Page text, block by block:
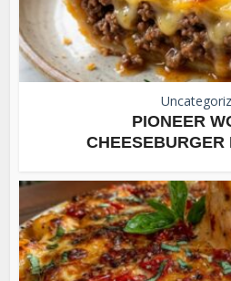
PIONEER
CHEESEBURGER